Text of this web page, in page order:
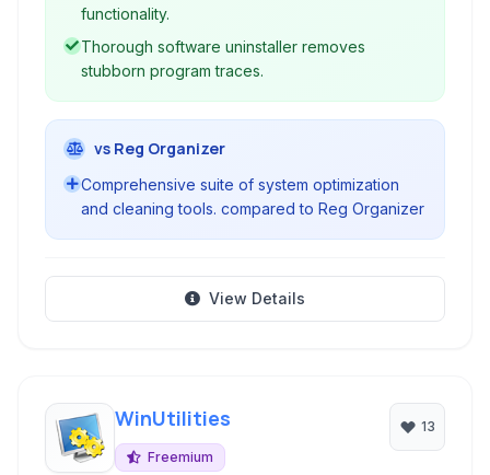
functionality.
Thorough software uninstaller removes
stubborn program traces.
vs Reg Organizer
Comprehensive suite of system optimization
and cleaning tools. compared to Reg Organizer
View Details
WinUtilities
Freemium
13